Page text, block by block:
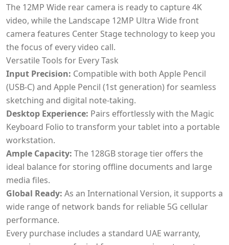
The 12MP Wide rear camera is ready to capture 4K
video, while the Landscape 12MP Ultra Wide front
camera features Center Stage technology to keep you
the focus of every video call.
Versatile Tools for Every Task
Input Precision: Compatible with both Apple Pencil
(USB-C) and Apple Pencil (1st generation) for seamless
sketching and digital note-taking.
Desktop Experience: Pairs effortlessly with the Magic
Keyboard Folio to transform your tablet into a portable
workstation.
Ample Capacity: The 128GB storage tier offers the
ideal balance for storing offline documents and large
media files.
Global Ready: As an International Version, it supports a
wide range of network bands for reliable 5G cellular
performance.
Every purchase includes a standard UAE warranty,